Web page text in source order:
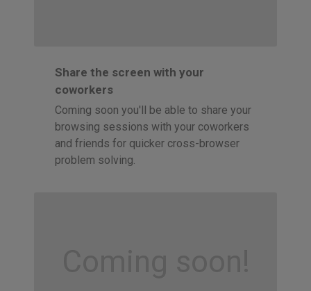
Share the screen with your
coworkers
Coming soon you'll be able to share your
browsing sessions with your coworkers
and friends for quicker cross-browser
problem solving.
Coming soon!